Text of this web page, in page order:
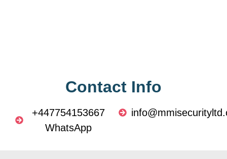
Contact Info
+447754153667
WhatsApp